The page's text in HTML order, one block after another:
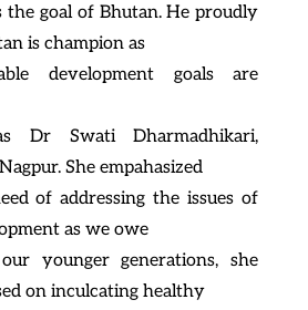
the goal of Bhutan. He proudly
is champion as
development goals are
Dr Swati Dharmadhikari,
She empahasized
of addressing the issues of
as we owe
younger generations, she
on inculcating healthy